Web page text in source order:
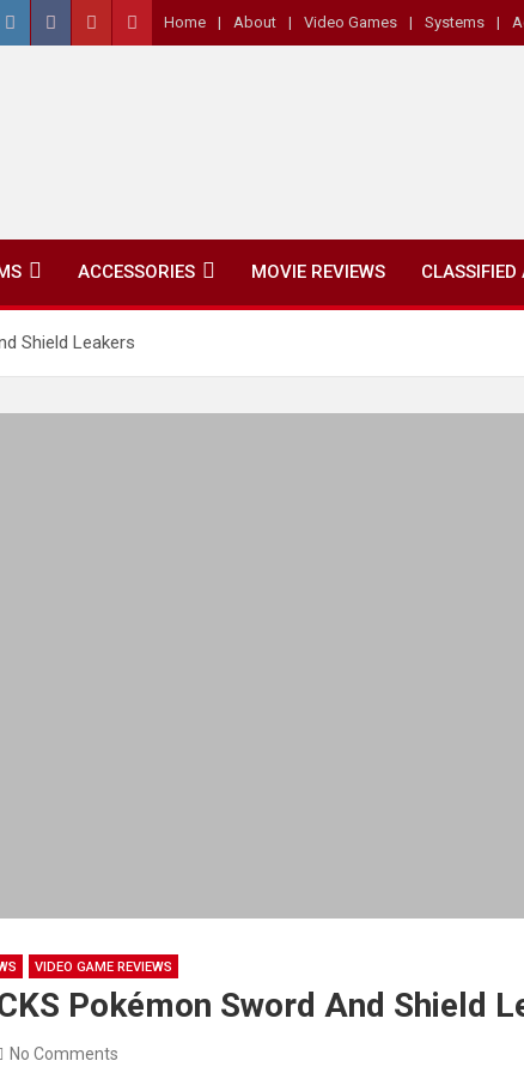
Home About Video Games Systems
ACCESSORIES MOVIE REVIEWS CLASSIFIED
Shield Leakers
VIDEO GAME REVIEWS
Pokémon Sword And Shield
No Comments